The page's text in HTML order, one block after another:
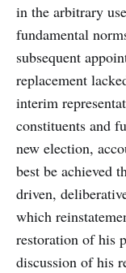
in the arbitrary
fundamental
subsequent
replacement
interim
constituents and
new election,
best be achieved
driven,
which
restoration of his
discussion of his